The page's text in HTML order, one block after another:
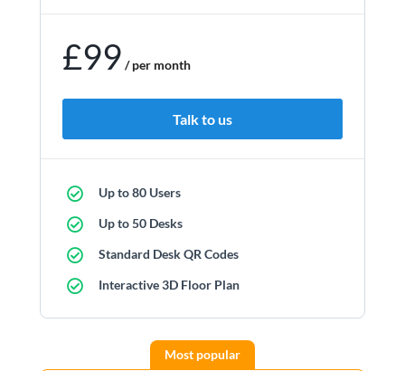
£99 / per month
Talk to us
Up to 80 Users
Up to 50 Desks
Standard Desk QR Codes
Interactive 3D Floor Plan